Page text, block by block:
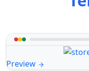
Preview